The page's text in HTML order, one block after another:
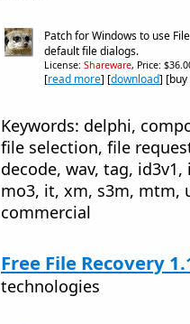
Patch for Windows to use
default file dialogs.
License: Shareware, Price:
[read more] [download]
Keywords: delphi,
file selection, file
decode, wav, tag,
mo3, it, xm, s3m, mtm,
commercial
Free File Recovery
technologies